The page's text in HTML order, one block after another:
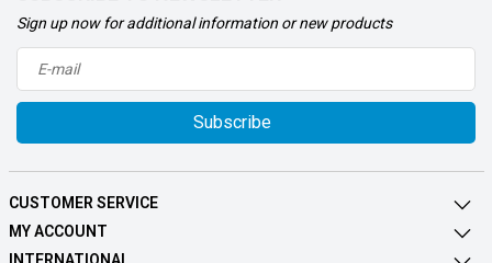
Sign up now for additional information or new products
Subscribe
CUSTOMER SERVICE
MY ACCOUNT